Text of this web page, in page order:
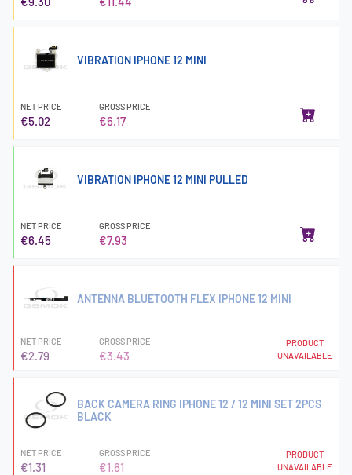
VIBRATION IPHONE 12 MINI
NET PRICE
€5.02
GROSS PRICE
€6.17
VIBRATION IPHONE 12 MINI PULLED
NET PRICE
€6.45
GROSS PRICE
€7.93
ANTENNA BLUETOOTH FLEX IPHONE 12 MINI
NET PRICE
€2.79
GROSS PRICE
€3.43
PRODUCT
UNAVAILABLE
BACK CAMERA RING IPHONE 12 / 12 MINI SET 2PCS
BLACK
NET PRICE
€1.31
GROSS PRICE
€1.61
PRODUCT
UNAVAILABLE